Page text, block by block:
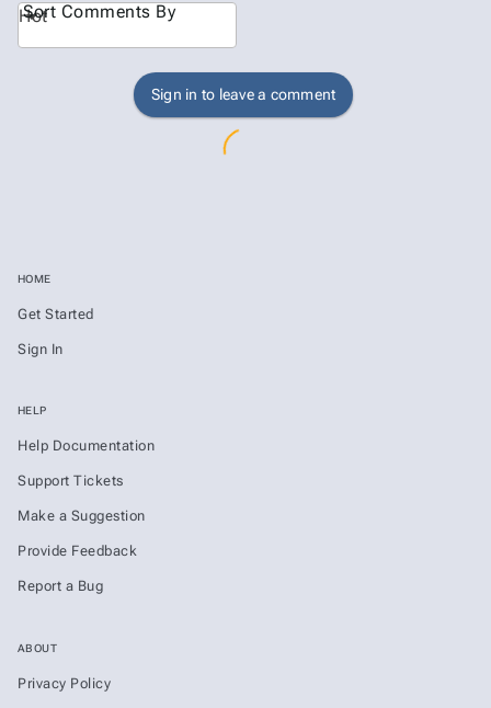
Hot
Sort Comments By
Sign in to leave a comment
HOME
Get Started
Sign In
HELP
Help Documentation
Support Tickets
Make a Suggestion
Provide Feedback
Report a Bug
ABOUT
Privacy Policy